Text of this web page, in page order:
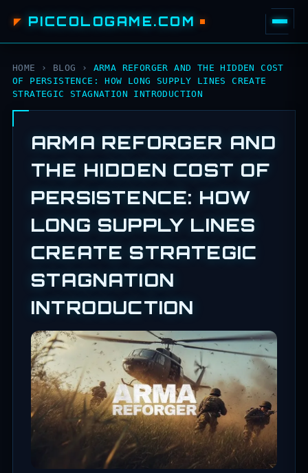
PICCOLOGAME.COM
HOME › BLOG › ARMA REFORGER AND THE HIDDEN COST
OF PERSISTENCE: HOW LONG SUPPLY LINES CREATE
STRATEGIC STAGNATION INTRODUCTION
ARMA REFORGER AND
THE HIDDEN COST OF
PERSISTENCE: HOW
LONG SUPPLY LINES
CREATE STRATEGIC
STAGNATION
INTRODUCTION